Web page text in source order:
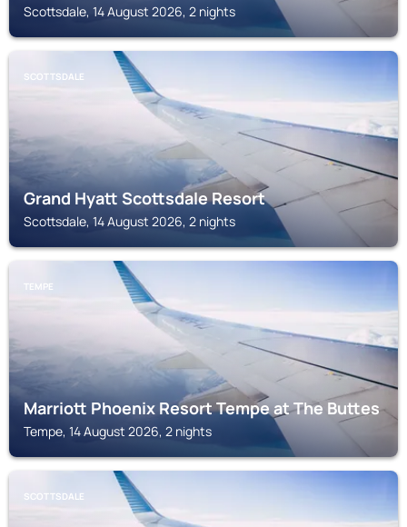
Scottsdale, 14 August 2026, 2 nights
SCOTTSDALE
Grand Hyatt Scottsdale Resort
Scottsdale, 14 August 2026, 2 nights
TEMPE
Marriott Phoenix Resort Tempe at The Buttes
Tempe, 14 August 2026, 2 nights
SCOTTSDALE